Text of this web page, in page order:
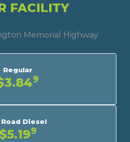
FACILITY
Memorial Highway
Regular
9
Road Diesel
$5.199